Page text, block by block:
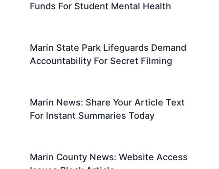
Funds For Student Mental Health
Marin State Park Lifeguards Demand
Accountability For Secret Filming
Marin News: Share Your Article Text
For Instant Summaries Today
Marin County News: Website Access